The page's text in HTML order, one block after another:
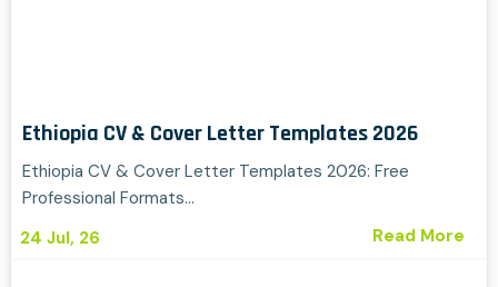
Ethiopia CV & Cover Letter Templates 2026
24 Jul, 26
Ethiopia CV & Cover Letter Templates 2026: Free
Professional Formats…
Read More